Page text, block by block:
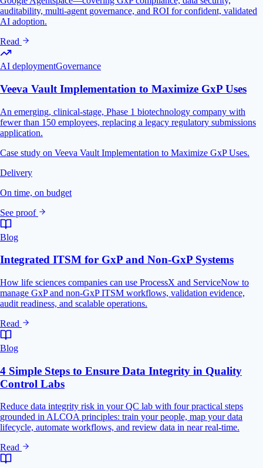
auditability, multi-agent governance, and ROI for confident, validated
AI adoption.
Read
AI deploymentGovernance
Veeva Vault Implementation to Maximize GxP Uses
An emerging, clinical-stage, Phase 1 biotechnology company with
fewer than 150 employees, replacing a legacy regulatory submissions
application.
Case study on Veeva Vault Implementation to Maximize GxP Uses.
Delivery
On time, on budget
See proof
Blog
Integrated ITSM for GxP and Non-GxP Systems
How life sciences companies can use ProcessX and ServiceNow to
manage GxP and non-GxP ITSM workflows, validation evidence,
audit readiness, and scalable operations.
Read
Blog
4 Simple Steps to Ensure Data Integrity in Quality
Control Labs
Reduce data integrity risk in your QC lab with four practical steps
grounded in ALCOA principles: train your people, map your data
lifecycle, automate workflows, and review data in near real-time.
Read